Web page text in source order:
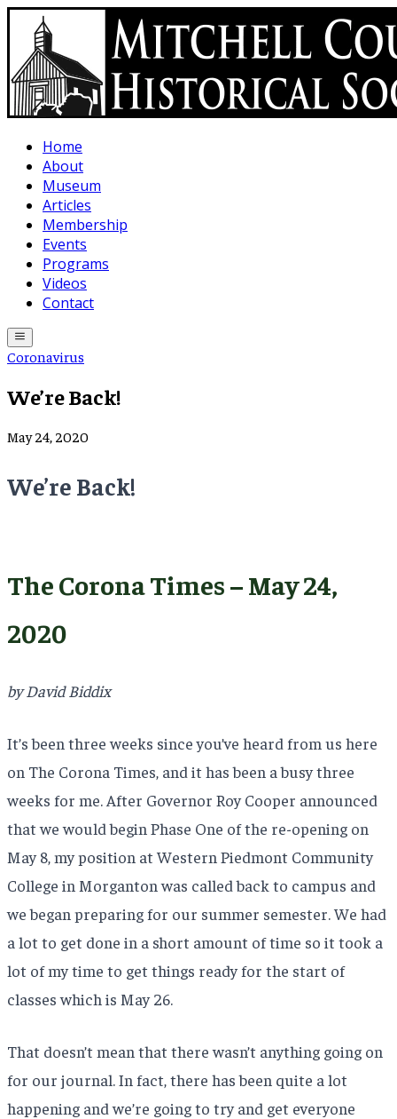
Skip to main content
Home
About
Museum
Articles
Membership
Events
Programs
Videos
Contact
Coronavirus
We’re Back!
May 24, 2020
We’re Back!
The Corona Times – May 24,
2020
by David Biddix
It’s been three weeks since you’ve heard from us here
on The Corona Times, and it has been a busy three
weeks for me. After Governor Roy Cooper announced
that we would begin Phase One of the re-opening on
May 8, my position at Western Piedmont Community
College in Morganton was called back to campus and
we began preparing for our summer semester. We had
a lot to get done in a short amount of time so it took a
lot of my time to get things ready for the start of
classes which is May 26.
That doesn’t mean that there wasn’t anything going on
for our journal. In fact, there has been quite a lot
happening and we’re going to try and get everyone